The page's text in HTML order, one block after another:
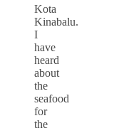
Kota
Kinabalu.
I
have
heard
about
the
seafood
for
the